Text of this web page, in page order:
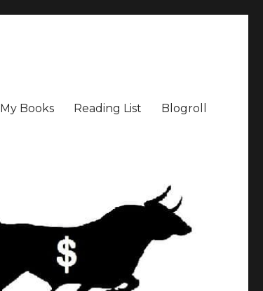
My Books Reading List Blogroll